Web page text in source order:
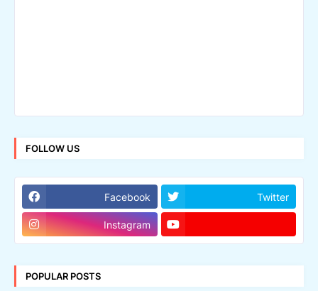
FOLLOW US
Facebook Twitter
Instagram
POPULAR POSTS